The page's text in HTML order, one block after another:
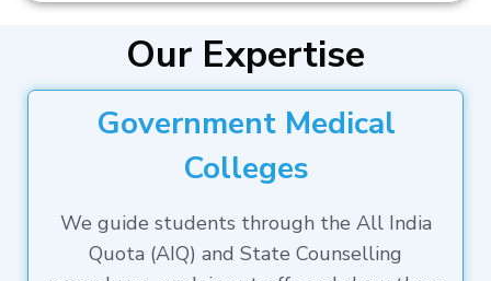
Our Expertise
Government Medical
Colleges
We guide students through the All India
Quota (AIQ) and State Counselling